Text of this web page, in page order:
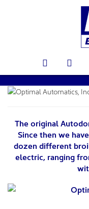
The original
Since then we
dozen different
electric, ranging